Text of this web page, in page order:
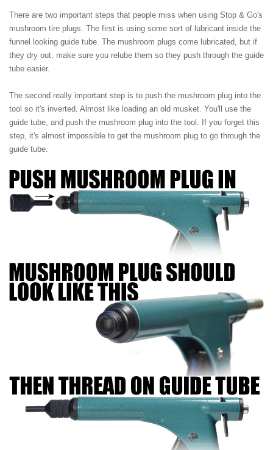
There are two important steps that people miss when using Stop & Go's
mushroom tire plugs. The first is using some sort of lubricant inside the
funnel looking guide tube. The mushroom plugs come lubricated, but if
they dry out, make sure you relube them so they push through the guide
tube easier.
The second really important step is to push the mushroom plug into the
tool so it's inverted. Almost like loading an old musket. You'll use the
guide tube, and push the mushroom plug into the tool. If you forget this
step, it's almost impossible to get the mushroom plug to go through the
guide tube.